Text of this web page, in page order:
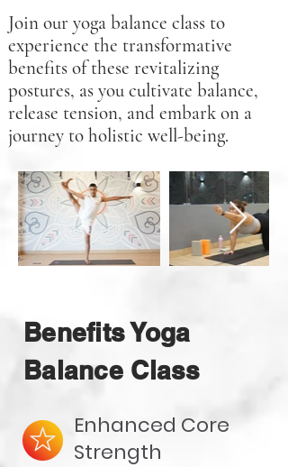
Join our yoga balance class to
experience the transformative
benefits of these revitalizing
postures, as you cultivate balance,
release tension, and embark on a
journey to holistic well-being.
Benefits Yoga
Balance Class
Enhanced Core
Strength